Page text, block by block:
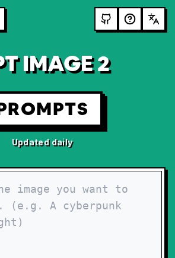
IMAGE 2
Updated daily